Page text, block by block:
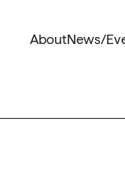
AboutNews/